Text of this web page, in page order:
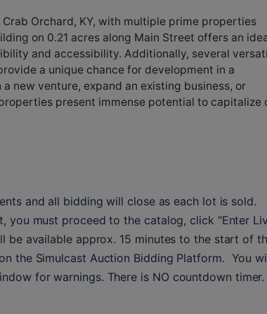
Orchard, KY, with multiple prime properties
on 0.21 acres along Main Street offers an
and accessibility. Additionally, several
a unique chance for development in a
new venture, expand an existing business, or
present immense potential to capitalize
and all bidding will close as each lot is sold.
you must proceed to the catalog, click "Enter
available approx. 15 minutes to the start of
the Simulcast Auction Bidding Platform.  You
for warnings. There is NO countdown timer.